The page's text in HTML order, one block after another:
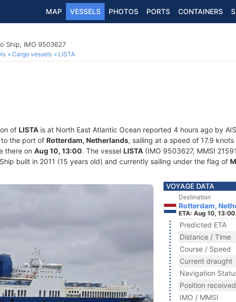
MAP VESSELS PHOTOS PORTS CONTAINERS
Ship, IMO 9503627
Cargo vessels LISTA
of LISTA is at North East Atlantic Ocean reported 4 hours ago by
to the port of Rotterdam, Netherlands, sailing at a speed of 17.9 knots
there on Aug 10, 13:00. The vessel LISTA (IMO 9503627, MMSI
built in 2011 (15 years old) and currently sailing under the flag of
VOYAGE DATA
Destination
Rotterdam,
ETA: Aug 10, 13:00
Predicted ETA
Distance / Time
Course / Speed
Current draught
Navigation
Position received
IMO / MMSI